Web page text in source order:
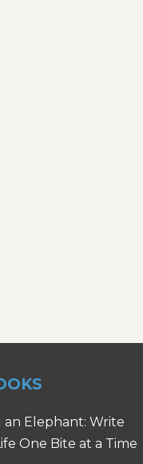
an Elephant: Write
One Bite at a Time